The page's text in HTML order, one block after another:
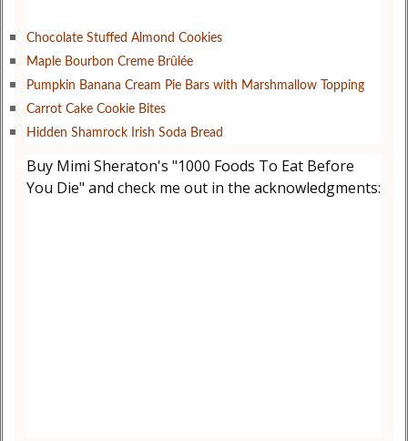
Chocolate Stuffed Almond Cookies
Maple Bourbon Creme Brûlée
Pumpkin Banana Cream Pie Bars with Marshmallow Topping
Carrot Cake Cookie Bites
Hidden Shamrock Irish Soda Bread
Buy Mimi Sheraton's "1000 Foods To Eat Before
You Die" and check me out in the acknowledgments: